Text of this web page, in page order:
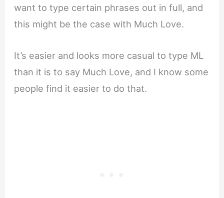
want to type certain phrases out in full, and
this might be the case with Much Love.
It’s easier and looks more casual to type ML
than it is to say Much Love, and I know some
people find it easier to do that.